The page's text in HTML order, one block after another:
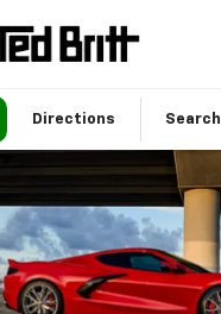
Directions Search